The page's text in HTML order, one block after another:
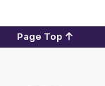
Page Top